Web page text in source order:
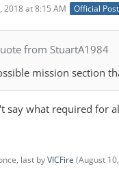
2018 at 8:15 AM Official Post
from StuartA1984
mission section
say what required for
last byVICFire (August